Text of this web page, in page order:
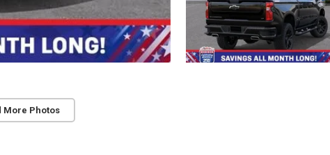
More Photos